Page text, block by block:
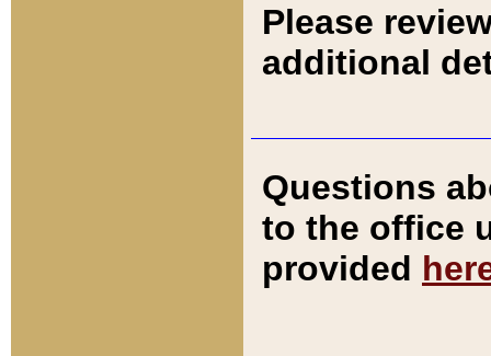
Please
additional
Questions
to the office
provided